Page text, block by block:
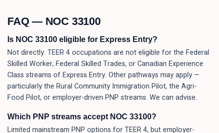
FAQ — NOC 33100
Is NOC 33100 eligible for Express Entry?
Not directly. TEER 4 occupations are not eligible for the Federal
Skilled Worker, Federal Skilled Trades, or Canadian Experience
Class streams of Express Entry. Other pathways may apply —
particularly the Rural Community Immigration Pilot, the Agri-
Food Pilot, or employer-driven PNP streams. We can advise.
Which PNP streams accept NOC 33100?
Limited mainstream PNP options for TEER 4, but employer-